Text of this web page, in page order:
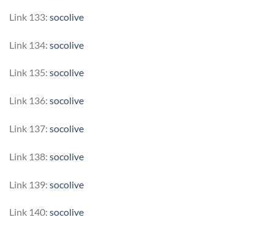
Link 133: socolive
Link 134: socolive
Link 135: socolive
Link 136: socolive
Link 137: socolive
Link 138: socolive
Link 139: socolive
Link 140: socolive